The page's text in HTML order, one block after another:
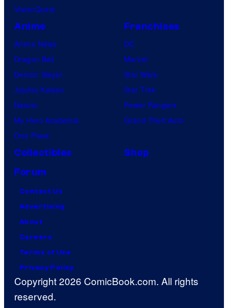
VisionQuest
Anime
Anime News
Dragon Ball
Demon Slayer
Jujutsu Kaisen
Naruto
My Hero Academia
One Piece
Franchises
DC
Marvel
Star Wars
Star Trek
Power Rangers
Grand Theft Auto
Collectibles
Shop
Forum
Contact Us
Advertising
About
Careers
Terms of Use
Privacy Policy
Copyright 2026 ComicBook.com. All rights
reserved.